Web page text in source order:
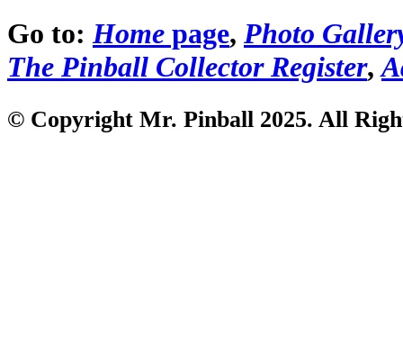
Go to: Home page, Photo
The Pinball Collector Register,
© Copyright Mr. Pinball 2025. All